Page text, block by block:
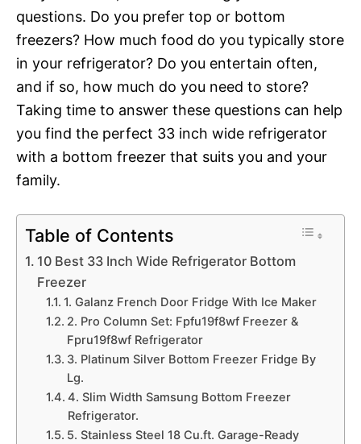
questions. Do you prefer top or bottom
freezers? How much food do you typically store
in your refrigerator? Do you entertain often,
and if so, how much do you need to store?
Taking time to answer these questions can help
you find the perfect 33 inch wide refrigerator
with a bottom freezer that suits you and your
family.
Table of Contents
10 Best 33 Inch Wide Refrigerator Bottom
Freezer
1. Galanz French Door Fridge With Ice Maker
2. Pro Column Set: Fpfu19f8wf Freezer &
Fpru19f8wf Refrigerator
3. Platinum Silver Bottom Freezer Fridge By
Lg.
4. Slim Width Samsung Bottom Freezer
Refrigerator.
5. Stainless Steel 18 Cu.ft. Garage-Ready